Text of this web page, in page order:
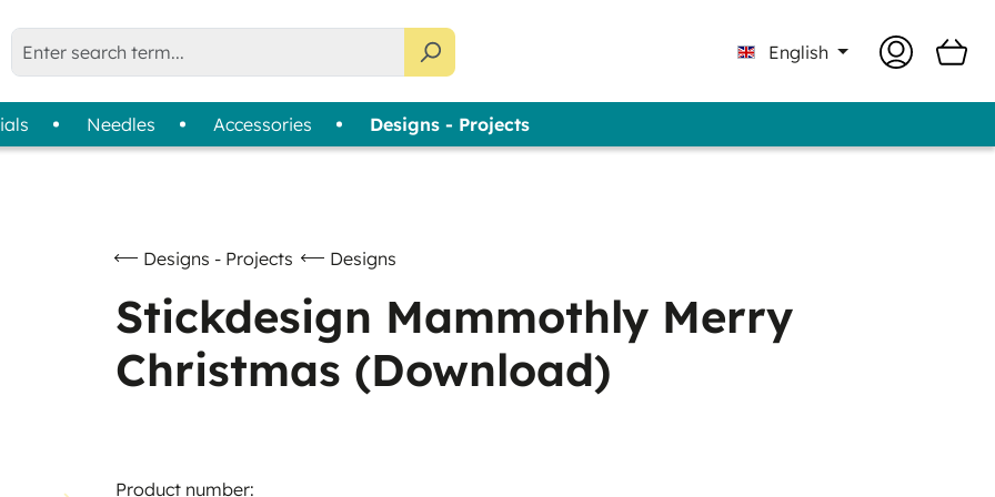
English
Needles Accessories
Designs - Projects
Sewing
Quilting & Patchwork
Hand Embroidery
Thread Collections
Slimline Boxes
Designs - Projects Designs
Stickdesign Mammothly Merry
Christmas (Download)
Product number: